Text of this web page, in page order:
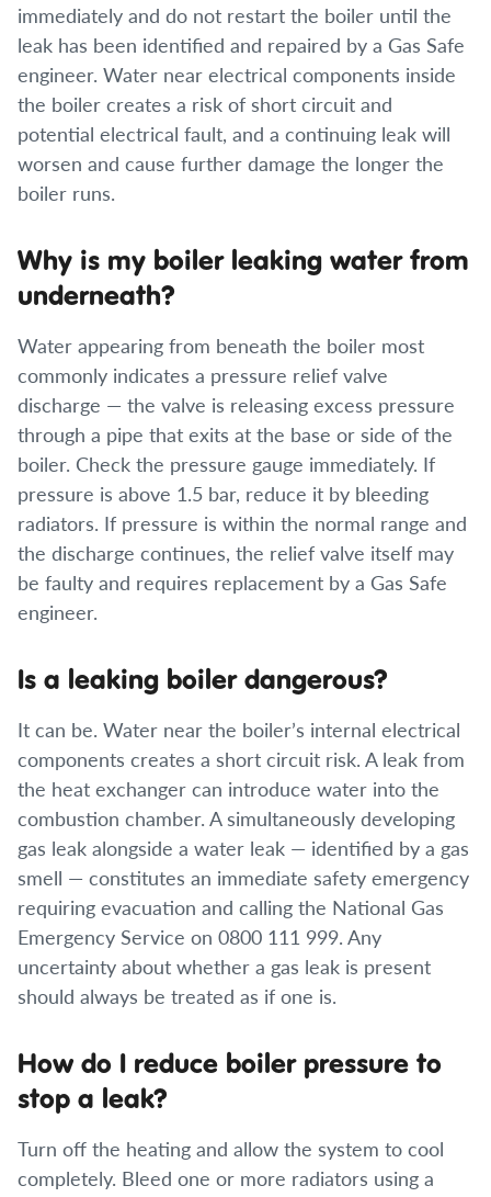
immediately and do not restart the boiler until the
leak has been identified and repaired by a Gas Safe
engineer. Water near electrical components inside
the boiler creates a risk of short circuit and
potential electrical fault, and a continuing leak will
worsen and cause further damage the longer the
boiler runs.
Why is my boiler leaking water from
underneath?
Water appearing from beneath the boiler most
commonly indicates a pressure relief valve
discharge — the valve is releasing excess pressure
through a pipe that exits at the base or side of the
boiler. Check the pressure gauge immediately. If
pressure is above 1.5 bar, reduce it by bleeding
radiators. If pressure is within the normal range and
the discharge continues, the relief valve itself may
be faulty and requires replacement by a Gas Safe
engineer.
Is a leaking boiler dangerous?
It can be. Water near the boiler’s internal electrical
components creates a short circuit risk. A leak from
the heat exchanger can introduce water into the
combustion chamber. A simultaneously developing
gas leak alongside a water leak — identified by a gas
smell — constitutes an immediate safety emergency
requiring evacuation and calling the National Gas
Emergency Service on 0800 111 999. Any
uncertainty about whether a gas leak is present
should always be treated as if one is.
How do I reduce boiler pressure to
stop a leak?
Turn off the heating and allow the system to cool
completely. Bleed one or more radiators using a